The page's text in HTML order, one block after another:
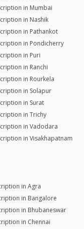
in Mumbai
in Nashik
in Pathankot
in Pondicherry
in Puri
in Ranchi
in Rourkela
in Solapur
in Surat
in Trichy
in Vadodara
in Visakhapatnam
in Agra
in Bangalore
in Bhubaneswar
in Chennai